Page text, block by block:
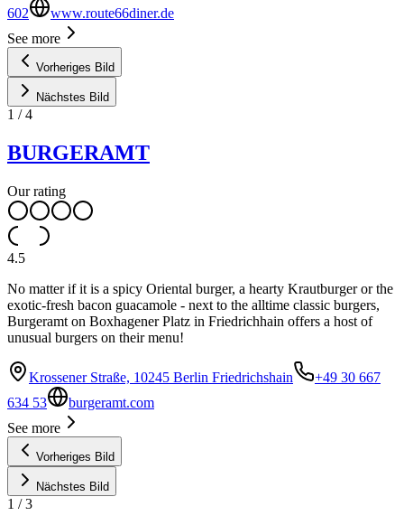
602
www.route66diner.de
See more
Vorheriges Bild
Nächstes Bild
1 /4
BURGERAMT
Our rating
4.5
No matter if it is a spicy Oriental burger, a hearty Krautburger or the
exotic-fresh bacon guacamole - next to the alltime classic burgers,
Burgeramt on Boxhagener Platz in Friedrichhain offers a host of
unusual burgers on their menu!
Krossener Straße, 10245 Berlin Friedrichshain
+49 30 667
634 53
burgeramt.com
See more
Vorheriges Bild
Nächstes Bild
1 /3